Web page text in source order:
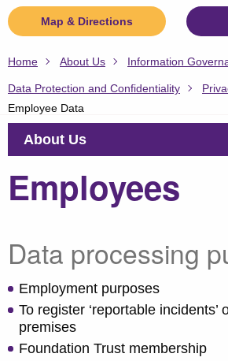
Map & Directions
Home About Us Information
Data Protection and Confidentiality
Employee Data
About Us
Employees
Data processing
Employment purposes
To register ‘reportable incidents’
premises
Foundation Trust membership